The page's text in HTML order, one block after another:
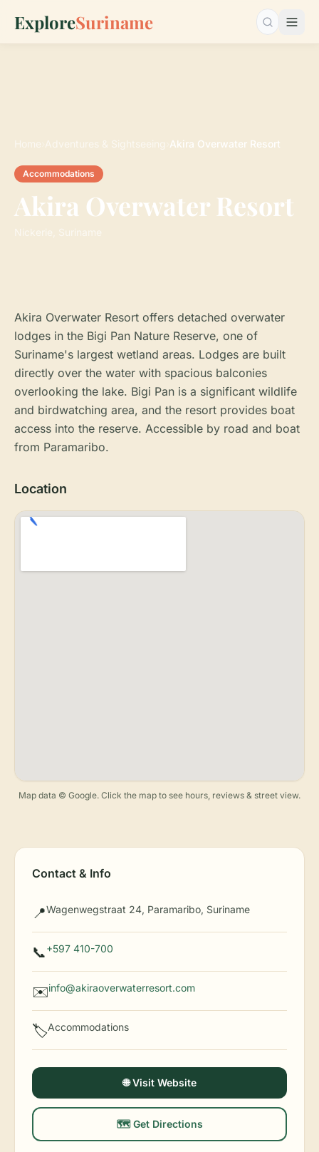
ExploreSuriname Search…
Home Adventures & Sightseeing Akira Overwater Resort
Accommodations
Akira Overwater Resort
Nickerie, Suriname
Akira Overwater Resort offers detached overwater
lodges in the Bigi Pan Nature Reserve, one of
Suriname's largest wetland areas. Lodges are built
directly over the water with spacious balconies
overlooking the lake. Bigi Pan is a significant wildlife
and birdwatching area, and the resort provides boat
access into the reserve. Accessible by road and boat
from Paramaribo.
Location
Map data © Google. Click the map to see hours, reviews & street view.
Contact & Info
📍Wagenwegstraat 24, Paramaribo, Suriname
📞+597 410-700
✉️info@akiraoverwaterresort.com
🏷️Accommodations
🌐 Visit Website
🗺️ Get Directions